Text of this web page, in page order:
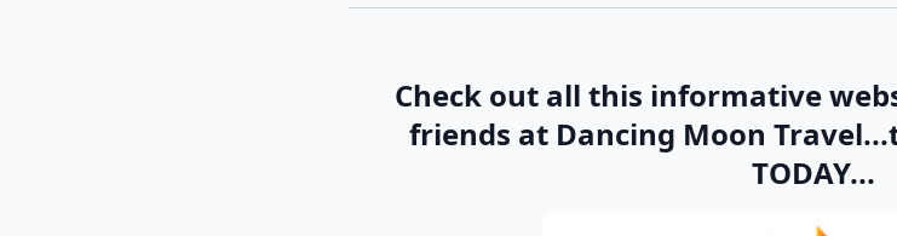
Check out all this informative
friends at Dancing Moon
TODAY...